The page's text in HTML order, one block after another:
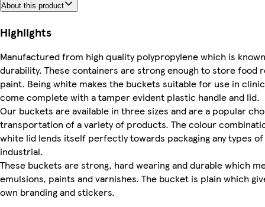
About this product
Highlights
Manufactured from high quality polypropylene which is
durability. These containers are strong enough to store food
paint. Being white makes the buckets suitable for use in
come complete with a tamper evident plastic handle and lid.
Our buckets are available in three sizes and are a popular
transportation of a variety of products. The colour
white lid lends itself perfectly towards packaging any types
industrial.
These buckets are strong, hard wearing and durable which
emulsions, paints and varnishes. The bucket is plain which
own branding and stickers.